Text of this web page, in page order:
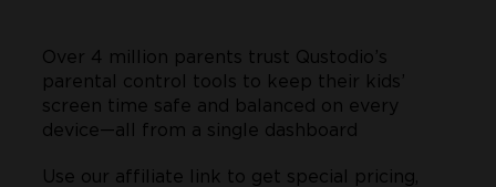
Over 4 million parents trust Qustodio’s
parental control tools to keep their kids’
screen time safe and balanced on every
device—all from a single dashboard
Use our affiliate link to get special pricing,